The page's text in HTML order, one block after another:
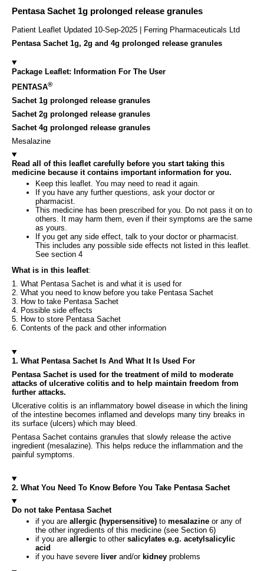
Pentasa Sachet 1g prolonged release granules
Patient Leaflet Updated 10-Sep-2025 | Ferring Pharmaceuticals Ltd
Pentasa Sachet 1g, 2g and 4g prolonged release granules
Package Leaflet: Information For The User
PENTASA®
Sachet 1g prolonged release granules
Sachet 2g prolonged release granules
Sachet 4g prolonged release granules
Mesalazine
Read all of this leaflet carefully before you start taking this
medicine because it contains important information for you.
Keep this leaflet. You may need to read it again.
If you have any further questions, ask your doctor or
pharmacist.
This medicine has been prescribed for you. Do not pass it on to
others. It may harm them, even if their symptoms are the same
as yours.
If you get any side effect, talk to your doctor or pharmacist.
This includes any possible side effects not listed in this leaflet.
See section 4
What is in this leaflet:
1. What Pentasa Sachet is and what it is used for
2. What you need to know before you take Pentasa Sachet
3. How to take Pentasa Sachet
4. Possible side effects
5. How to store Pentasa Sachet
6. Contents of the pack and other information
1. What Pentasa Sachet Is And What It Is Used For
Pentasa Sachet is used for the treatment of mild to moderate
attacks of ulcerative colitis and to help maintain freedom from
further attacks.
Ulcerative colitis is an inflammatory bowel disease in which the lining
of the intestine becomes inflamed and develops many tiny breaks in
its surface (ulcers) which may bleed.
Pentasa Sachet contains granules that slowly release the active
ingredient (mesalazine). This helps reduce the inflammation and the
painful symptoms.
2. What You Need To Know Before You Take Pentasa Sachet
Do not take Pentasa Sachet
if you are allergic (hypersensitive) to mesalazine or any of
the other ingredients of this medicine (see Section 6)
if you are allergic to other salicylates e.g. acetylsalicylic
acid
if you have severe liver and/or kidney problems